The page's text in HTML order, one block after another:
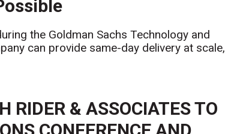
the Goldman Sachs Technology and
can provide same-day delivery at scale,
RIDER & ASSOCIATES TO